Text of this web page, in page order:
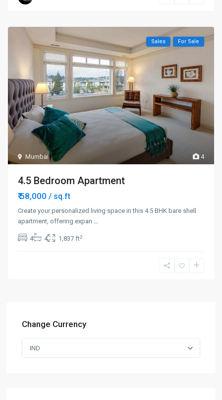
4
Mumbai
Sales For Sale
4.5 Bedroom Apartment
₹ 58,000/ sq.ft
Create your personalized living space in this 4.5 BHK bare shell
apartment, offering expan ...
4 4 1,837 ft2
Change Currency
IND